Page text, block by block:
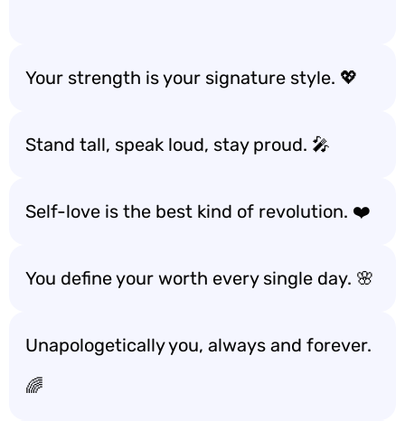
Your strength is your signature style. 💖
Stand tall, speak loud, stay proud. 🎤
Self-love is the best kind of revolution. ❤️
You define your worth every single day. 🌸
Unapologetically you, always and forever.
🌈